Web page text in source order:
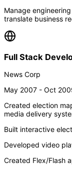
Manage
translate business
Full Stack
News Corp
May 2007 - Oct
Created election
media delivery
Built interactive
Developed video
Created Flex/Flash